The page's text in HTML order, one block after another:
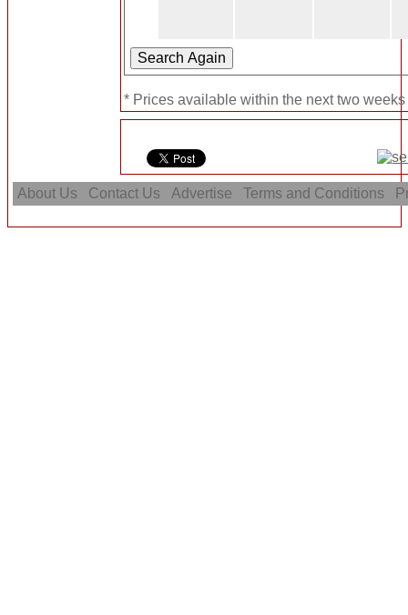
* Prices available within the next two weeks
About Us Contact Us Advertise Terms and Conditions